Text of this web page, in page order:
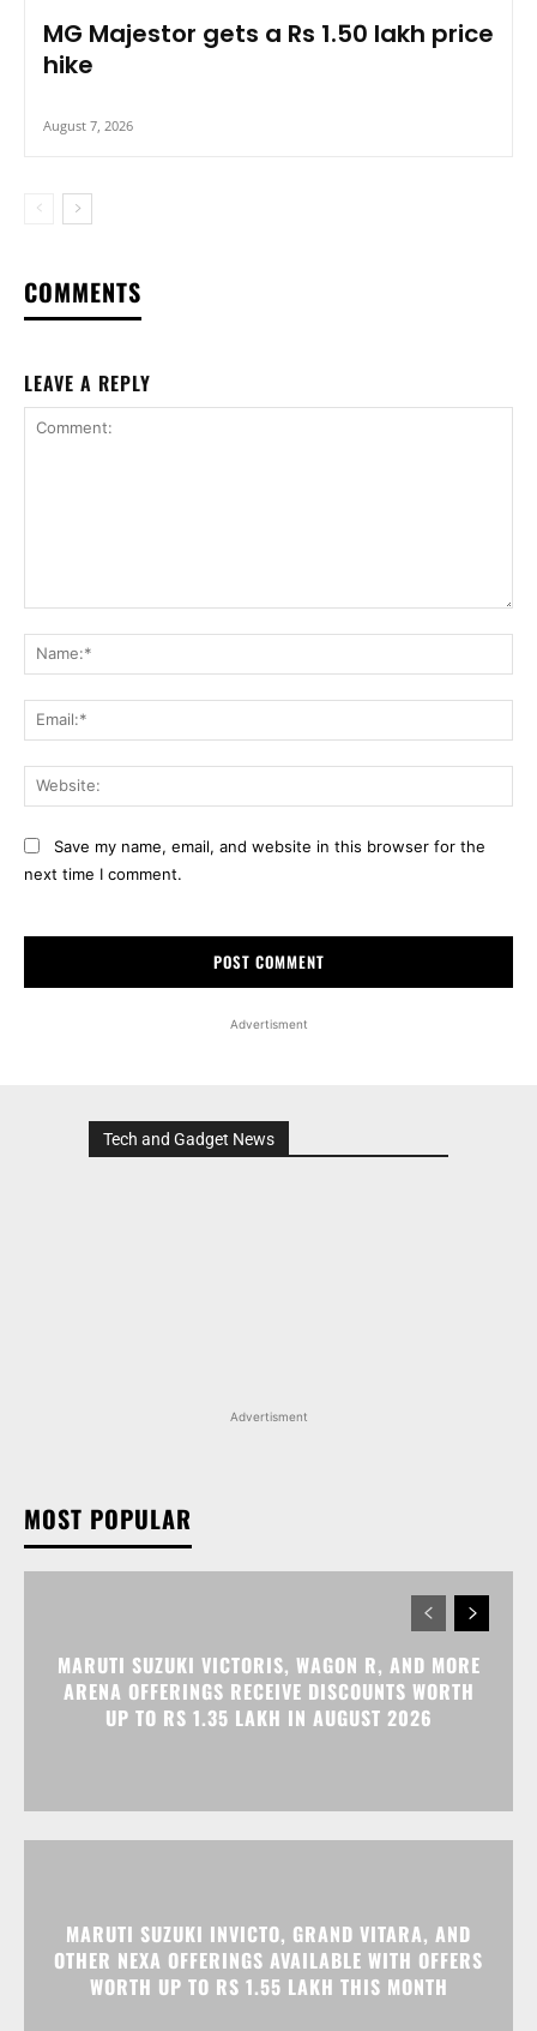
MG Majestor gets a Rs 1.50 lakh price
hike
August 7, 2026
COMMENTS
LEAVE A REPLY
Save my name, email, and website in this browser for the
next time I comment.
Advertisment
Tech and Gadget News
Advertisment
MOST POPULAR
MARUTI SUZUKI VICTORIS, WAGON R, AND MORE
ARENA OFFERINGS RECEIVE DISCOUNTS WORTH
UP TO RS 1.35 LAKH IN AUGUST 2026
MARUTI SUZUKI INVICTO, GRAND VITARA, AND
OTHER NEXA OFFERINGS AVAILABLE WITH OFFERS
WORTH UP TO RS 1.55 LAKH THIS MONTH